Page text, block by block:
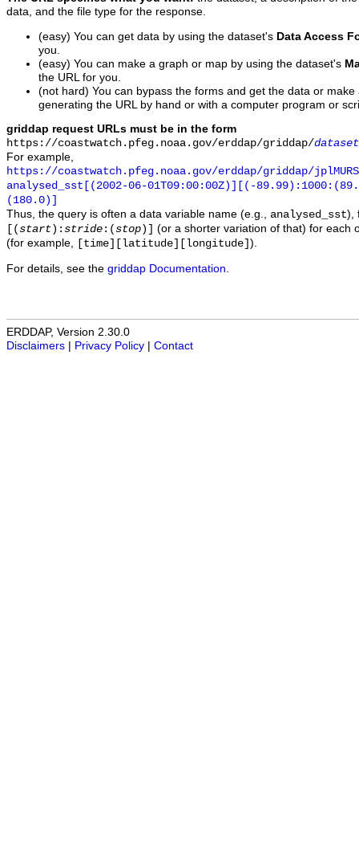
data, and the file type for the response.
(easy) You can get data by using the dataset's Data Access
you.
(easy) You can make a graph or map by using the dataset's
the URL for you.
(not hard) You can bypass the forms and get the data or
generating the URL by hand or with a computer program or
griddap request URLs must be in the form
https://coastwatch.pfeg.noaa.gov/erddap/griddap/
For example,
https://coastwatch.pfeg.noaa.gov/erddap/griddap/
analysed_sst[(2002-06-01T09:00:00Z)][(-
(180.0)]
Thus, the query is often a data variable name (e.g., analysed_sst),
[(start ): stride :(stop )]
(or a shorter variation of that) for each
(for example,
[time][latitude][longitude] ).
For details, see the griddap Documentation
ERDDAP, Version 2.30.0
Disclaimers
Privacy Policy Contact